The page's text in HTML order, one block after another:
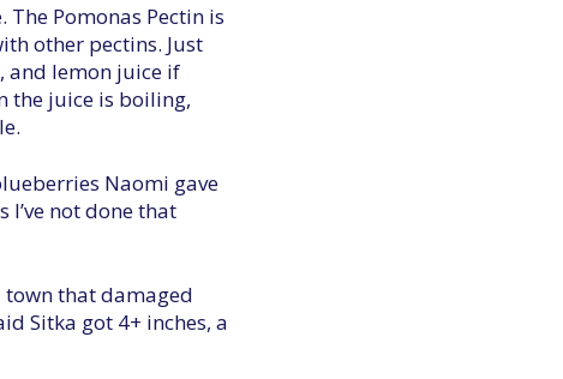
Pomonas Pectin is
other pectins. Just
and lemon juice if
the juice is boiling,
Naomi gave
I’ve not done that
town that damaged
Sitka got 4+ inches, a